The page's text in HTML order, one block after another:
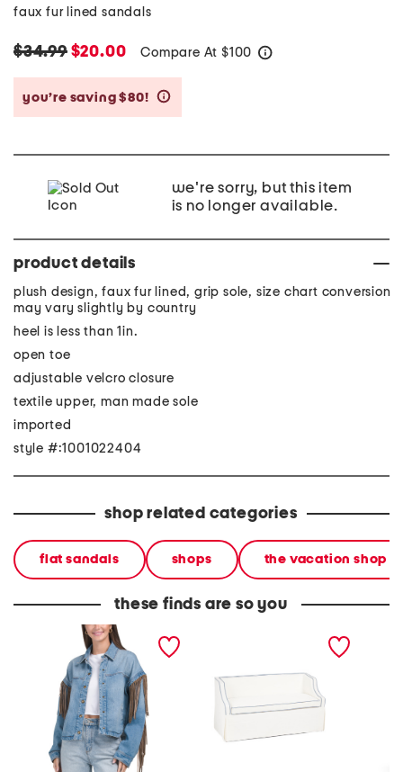
faux fur lined sandals
$34.99$20.00 Compare At $100
you’re saving $80!
we're sorry, but this item
is no longer available.
product details
plush design, faux fur lined, grip sole, size chart conversion
may vary slightly by country
heel is less than 1in.
open toe
adjustable velcro closure
textile upper, man made sole
imported
style #:1001022404
shop related categories
flat sandals shops the vacation shop
these finds are so you
denim shacket with fringe